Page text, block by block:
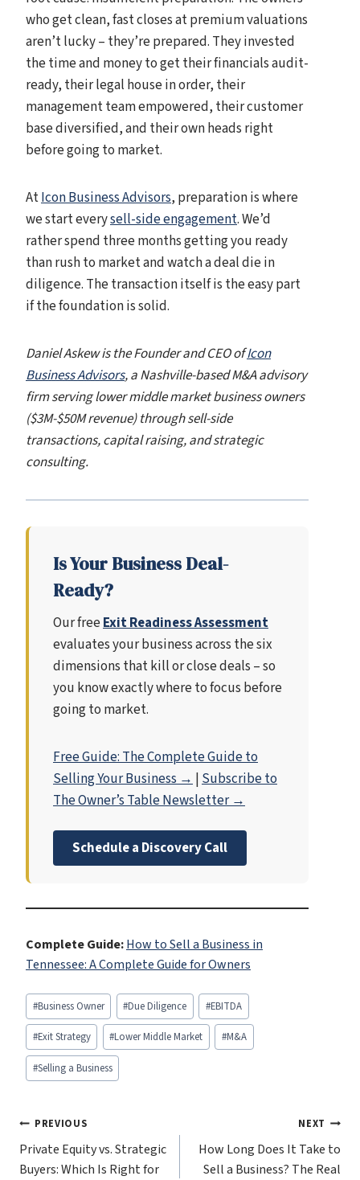
who get clean, fast closes at premium valuations
aren’t lucky – they’re prepared. They invested
the time and money to get their financials audit-
ready, their legal house in order, their
management team empowered, their customer
base diversified, and their own heads right
before going to market.
AtIcon Business Advisors, preparation is where
we start everysell-side engagement. We’d
rather spend three months getting you ready
than rush to market and watch a deal die in
diligence. The transaction itself is the easy part
if the foundation is solid.
Daniel Askew is the Founder and CEO ofIcon
Business Advisors, a Nashville-based M&A advisory
firm serving lower middle market business owners
($3M-$50M revenue) through sell-side
transactions, capital raising, and strategic
consulting.
Is Your Business Deal-
Ready?
Our freeExit Readiness Assessment
evaluates your business across the six
dimensions that kill or close deals – so
you know exactly where to focus before
going to market.
Free Guide: The Complete Guide to
Selling Your Business →|Subscribe to
The Owner’s Table Newsletter →
Schedule a Discovery Call
Complete Guide:How to Sell a Business in
Tennessee: A Complete Guide for Owners
Post
Tags:
#Business Owner #Due Diligence #EBITDA
#Exit Strategy #Lower Middle Market #M&A
#Selling a Business
Post
navigation
PREVIOUS
Private Equity vs. Strategic
Buyers: Which Is Right for
NEXT
How Long Does It Take to
Sell a Business? The Real